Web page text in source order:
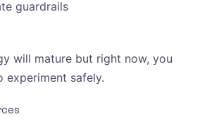
guardrails
will mature but right now, you
experiment safely.